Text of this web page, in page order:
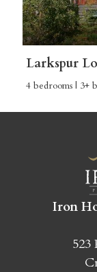
Larkspur
4 bedrooms | 3+
Iron
523